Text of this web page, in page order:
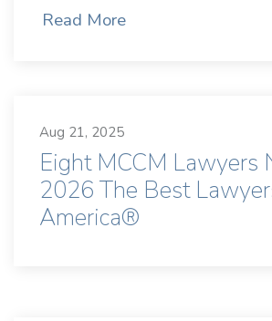
Read More
Aug 21, 2025
Eight MCCM Lawyers
2026 The Best
America®